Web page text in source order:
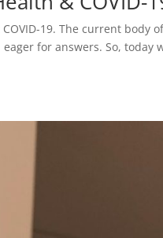
19. The current body
for answers. So, today